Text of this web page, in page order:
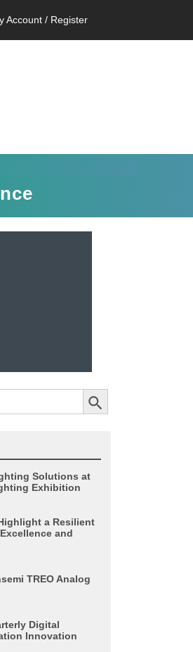
Account / Register
Search Button
Solutions at
Exhibition
a Resilient
and
TREO Analog
Digital
Innovation